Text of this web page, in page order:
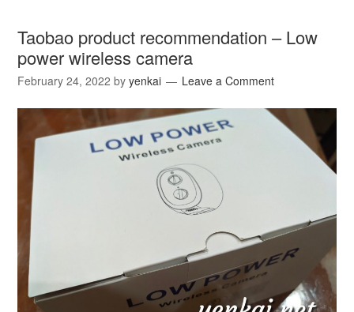
Taobao product recommendation – Low
power wireless camera
February 24, 2022 byyenkai Leave a Comment